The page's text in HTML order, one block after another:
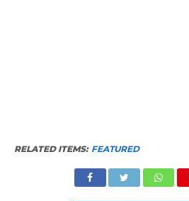
RELATED ITEMS: FEATURED